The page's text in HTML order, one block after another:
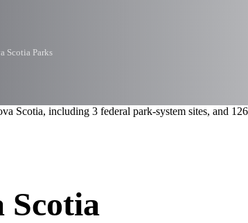
Scotia Parks
Scotia, including 3 federal park-system sites, and
Scotia